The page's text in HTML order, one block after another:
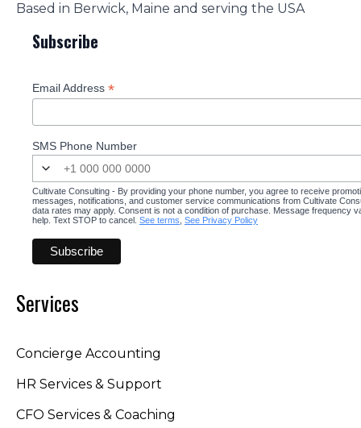
Based in Berwick, Maine and serving the USA
Subscribe
Email Address *
SMS Phone Number
Cultivate Consulting - By providing your phone number, you agree to receive
messages, notifications, and customer service communications from Cultivate
data rates may apply. Consent is not a condition of purchase. Message frequency
help. Text STOP to cancel. See terms See Privacy Policy
Services
Concierge Accounting
HR Services & Support
CFO Services & Coaching